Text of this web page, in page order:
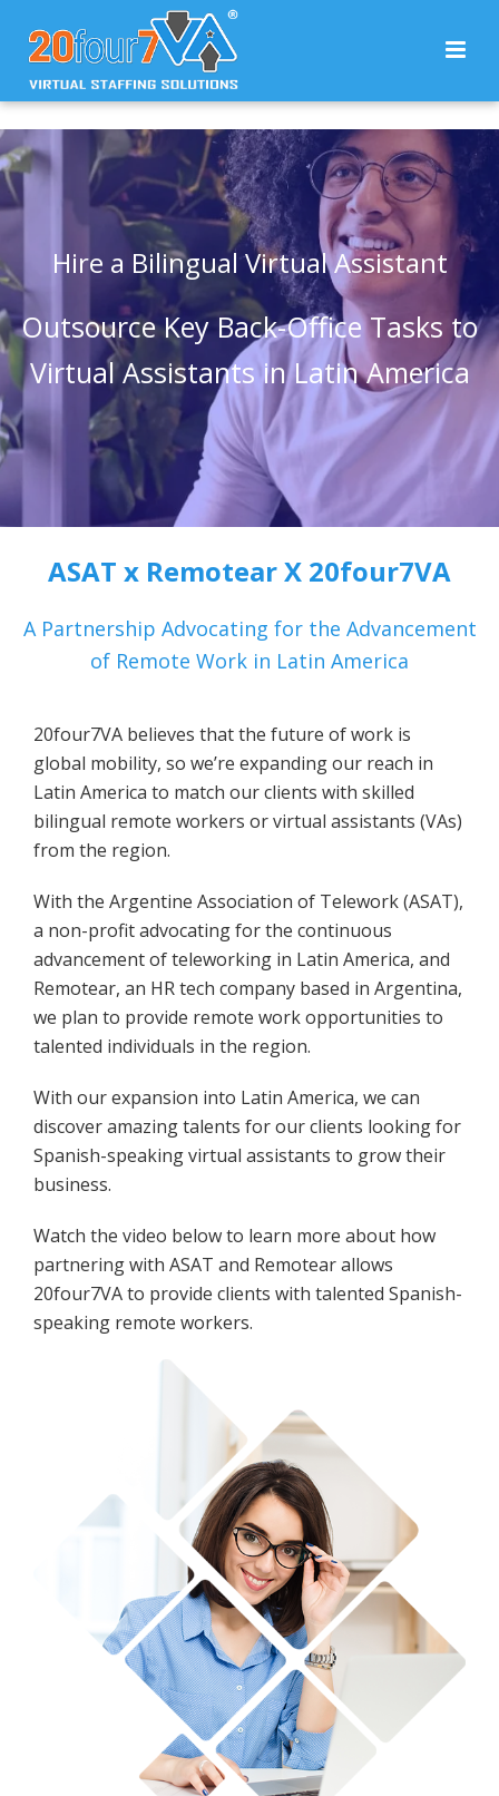
Hire a Bilingual Virtual Assistant
Outsource Key Back-Office Tasks to
Virtual Assistants in Latin America
ASAT x Remotear X 20four7VA
A Partnership Advocating for the Advancement
of Remote Work in Latin America
20four7VA believes that the future of work is
global mobility, so we’re expanding our reach in
Latin America to match our clients with skilled
bilingual remote workers or virtual assistants (VAs)
from the region.
With the Argentine Association of Telework (ASAT),
a non-profit advocating for the continuous
advancement of teleworking in Latin America, and
Remotear, an HR tech company based in Argentina,
we plan to provide remote work opportunities to
talented individuals in the region.
With our expansion into Latin America, we can
discover amazing talents for our clients looking for
Spanish-speaking virtual assistants to grow their
business.
Watch the video below to learn more about how
partnering with ASAT and Remotear allows
20four7VA to provide clients with talented Spanish-
speaking remote workers.